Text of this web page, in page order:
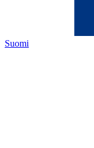
Suomi